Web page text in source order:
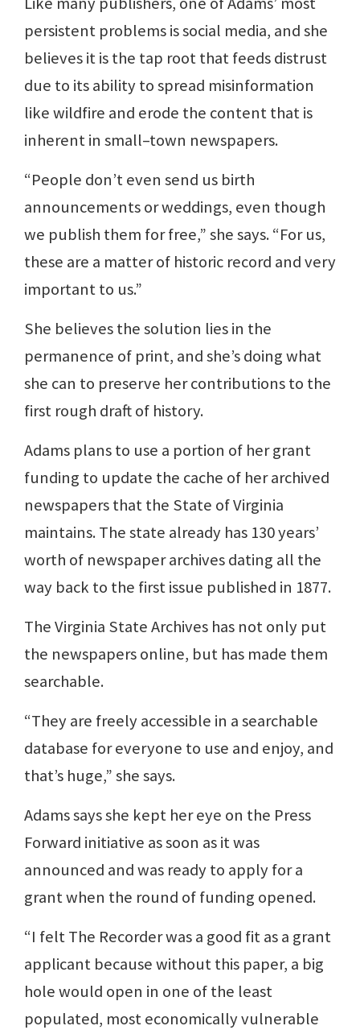
persistent problems is social media, and she
believes it is the tap root that feeds distrust
due to its ability to spread misinformation
like wildfire and erode the content that is
inherent in small–town newspapers.
“People don’t even send us birth
announcements or weddings, even though
we publish them for free,” she says. “For us,
these are a matter of historic record and very
important to us.”
She believes the solution lies in the
permanence of print, and she’s doing what
she can to preserve her contributions to the
first rough draft of history.
Adams plans to use a portion of her grant
funding to update the cache of her archived
newspapers that the State of Virginia
maintains. The state already has 130 years’
worth of newspaper archives dating all the
way back to the first issue published in 1877.
The Virginia State Archives has not only put
the newspapers online, but has made them
searchable.
“They are freely accessible in a searchable
database for everyone to use and enjoy, and
that’s huge,” she says.
Adams says she kept her eye on the Press
Forward initiative as soon as it was
announced and was ready to apply for a
grant when the round of funding opened.
“I felt The Recorder was a good fit as a grant
applicant because without this paper, a big
hole would open in one of the least
populated, most economically vulnerable